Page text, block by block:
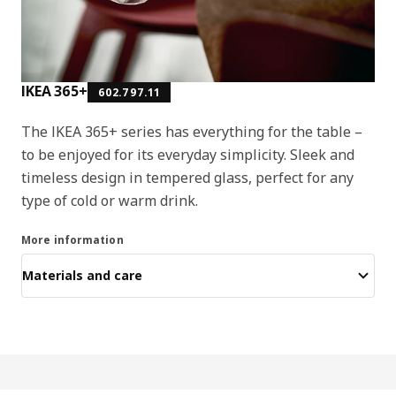
IKEA 365+ 602.797.11
The IKEA 365+ series has everything for the table –
to be enjoyed for its everyday simplicity. Sleek and
timeless design in tempered glass, perfect for any
type of cold or warm drink.
More information
Materials and care